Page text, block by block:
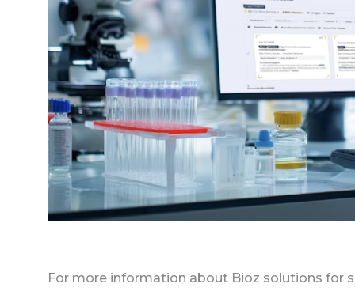
For more information about Bioz solutions for